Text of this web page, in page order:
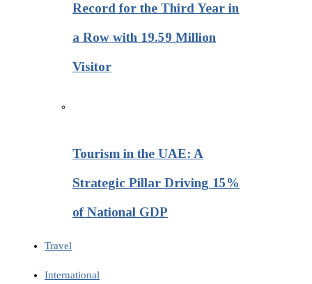
Record for the Third Year in
a Row with 19.59 Million
Visitor
Tourism in the UAE: A
Strategic Pillar Driving 15%
of National GDP
Travel
International